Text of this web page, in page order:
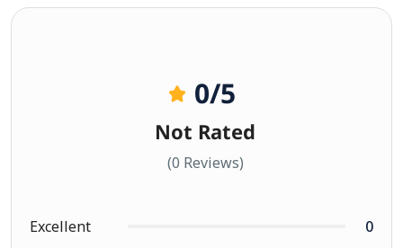
0/5
Not Rated
(0 Reviews)
Excellent
0